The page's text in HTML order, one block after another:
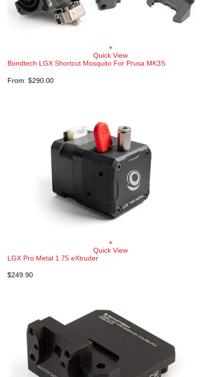
+
Quick View
Bondtech LGX Shortcut Mosquito For Prusa MK3S
From: $290.00
+
Quick View
LGX Pro Metal 1.75 eXtruder
$249.90